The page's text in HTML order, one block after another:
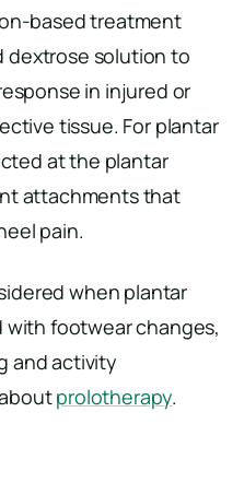
based treatment
dextrose solution to
in injured or
tissue. For plantar
at the plantar
attachments that
pain.
when plantar
with footwear changes,
and activity
prolotherapy.